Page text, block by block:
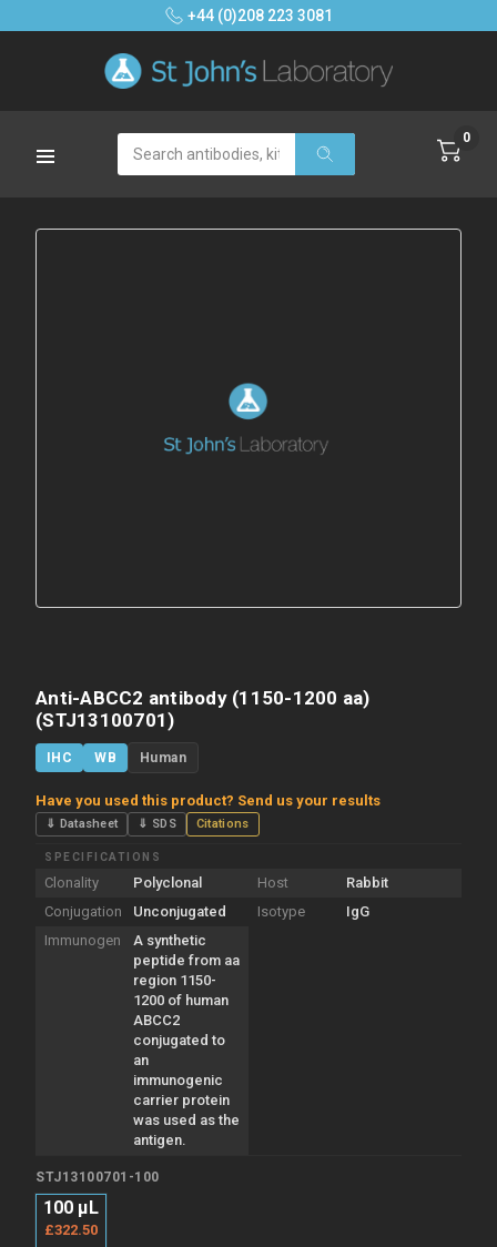
+44 (0)208 223 3081
Search 0
Anti-ABCC2 antibody (1150-1200 aa)
(STJ13100701)
IHC WB Human
Have you used this product? Send us your results
⇓ Datasheet ⇓ SDS Citations
SPECIFICATIONS
Clonality Polyclonal Host
Rabbit
Conjugation
Unconjugated Isotype
IgG
Immunogen
A synthetic
peptide from aa
region 1150-
1200 of human
ABCC2
conjugated to
an
immunogenic
carrier protein
was used as the
antigen.
STJ13100701-100
100 µL
£322.50